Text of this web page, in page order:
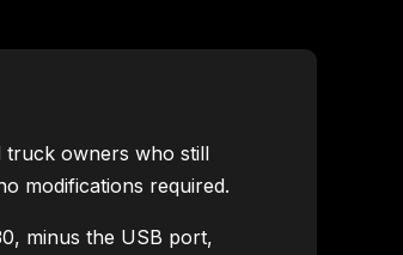
truck owners who still
modifications required.
minus the USB port,